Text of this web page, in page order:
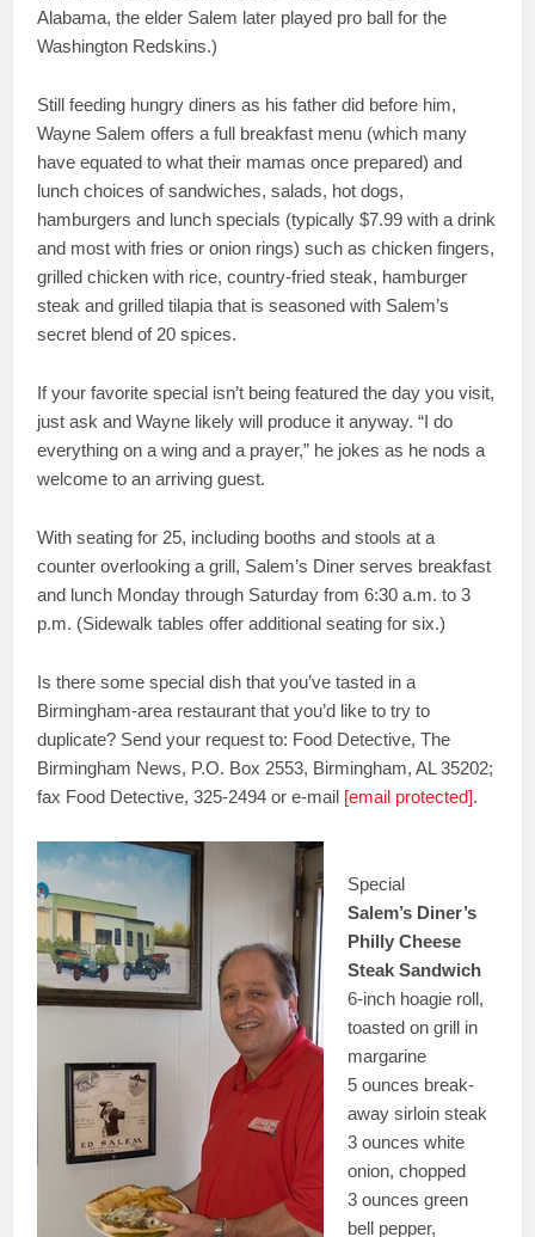
Alabama, the elder Salem later played pro ball for the
Washington Redskins.)
Still feeding hungry diners as his father did before him,
Wayne Salem offers a full breakfast menu (which many
have equated to what their mamas once prepared) and
lunch choices of sandwiches, salads, hot dogs,
hamburgers and lunch specials (typically $7.99 with a drink
and most with fries or onion rings) such as chicken fingers,
grilled chicken with rice, country-fried steak, hamburger
steak and grilled tilapia that is seasoned with Salem’s
secret blend of 20 spices.
If your favorite special isn’t being featured the day you visit,
just ask and Wayne likely will produce it anyway. “I do
everything on a wing and a prayer,” he jokes as he nods a
welcome to an arriving guest.
With seating for 25, including booths and stools at a
counter overlooking a grill, Salem’s Diner serves breakfast
and lunch Monday through Saturday from 6:30 a.m. to 3
p.m. (Sidewalk tables offer additional seating for six.)
Is there some special dish that you’ve tasted in a
Birmingham-area restaurant that you’d like to try to
duplicate? Send your request to: Food Detective, The
Birmingham News, P.O. Box 2553, Birmingham, AL 35202;
fax Food Detective, 325-2494 or e-mail [email protected].
Special
Salem’s Diner’s
Philly Cheese
Steak Sandwich
6-inch hoagie roll,
toasted on grill in
margarine
5 ounces break-
away sirloin steak
3 ounces white
onion, chopped
3 ounces green
bell pepper,